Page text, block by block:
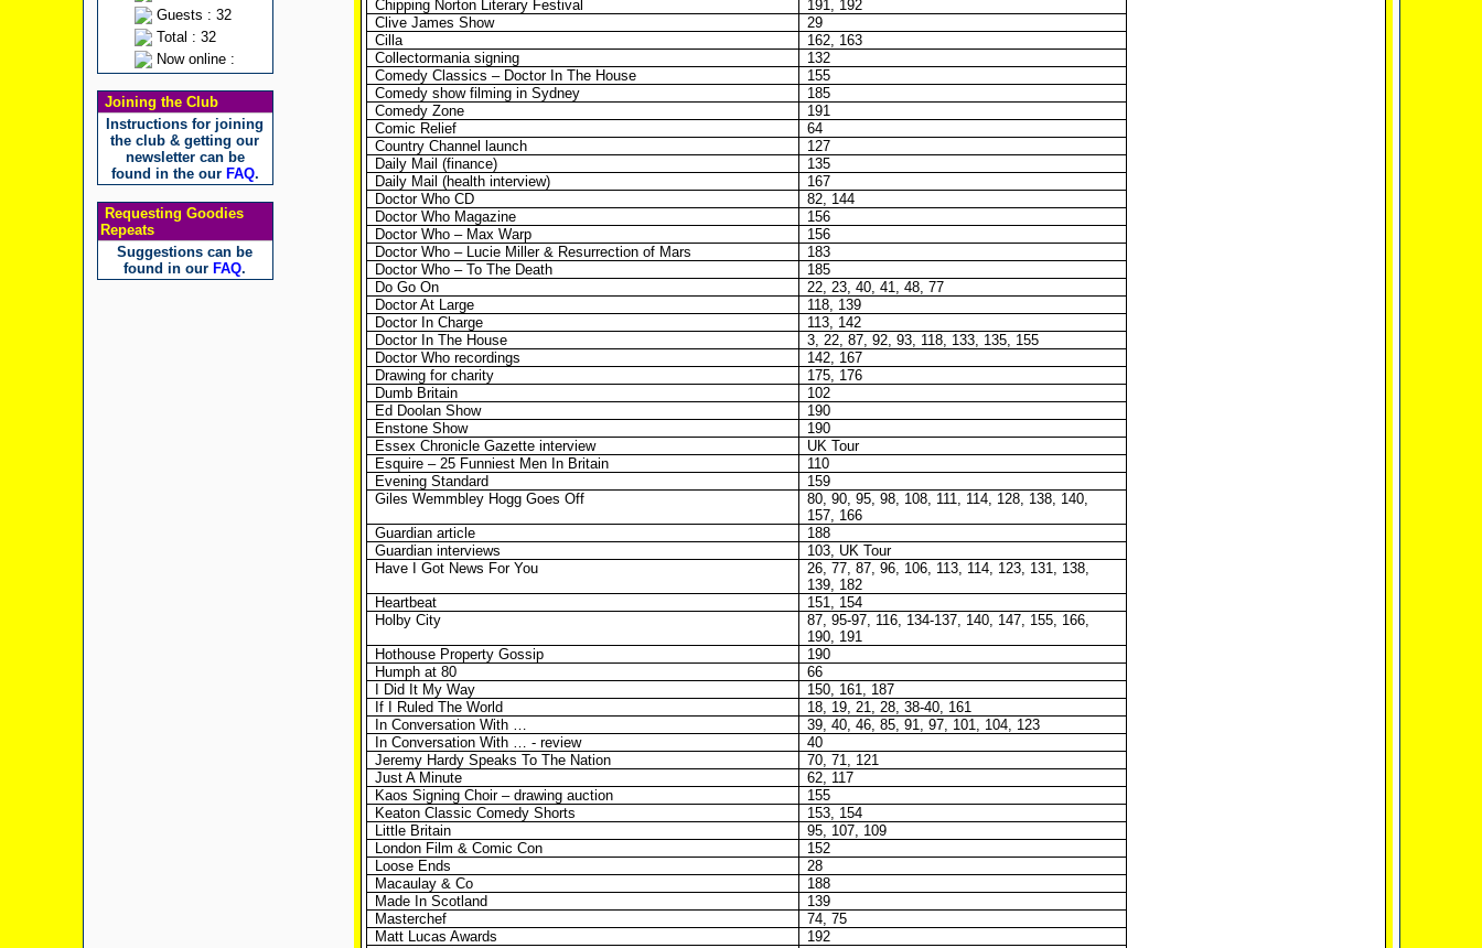
Guests : 32
Total : 32
Now online :
Joining the Club
Instructions for joining
the club & getting our
newsletter can be
found in the our FAQ.
Requesting Goodies
Repeats
Suggestions can be
found in our FAQ.
Chipping Norton Literary Festival
191, 192
Clive James Show
29
Cilla
162, 163
Collectormania signing
132
Comedy Classics – Doctor In The House
155
Comedy show filming in Sydney
185
Comedy Zone
191
Comic Relief
64
Country Channel launch
127
Daily Mail (finance)
135
Daily Mail (health interview)
167
Doctor Who CD
82, 144
Doctor Who Magazine
156
Doctor Who – Max Warp
156
Doctor Who – Lucie Miller & Resurrection of Mars
183
Doctor Who – To The Death
185
Do Go On
22, 23, 40, 41, 48, 77
Doctor At Large
118, 139
Doctor In Charge
113, 142
Doctor In The House
3, 22, 87, 92, 93, 118, 133, 135, 155
Doctor Who recordings
142, 167
Drawing for charity
175, 176
Dumb Britain
102
Ed Doolan Show
190
Enstone Show
190
Essex Chronicle Gazette interview
UK Tour
Esquire – 25 Funniest Men In Britain
110
Evening Standard
159
Giles Wemmbley Hogg Goes Off
80, 90, 95, 98, 108, 111, 114, 128, 138, 140,
157, 166
Guardian article
188
Guardian interviews
103, UK Tour
Have I Got News For You
26, 77, 87, 96, 106, 113, 114, 123, 131, 138,
139, 182
Heartbeat
151, 154
Holby City
87, 95-97, 116, 134-137, 140, 147, 155, 166,
190, 191
Hothouse Property Gossip
190
Humph at 80
66
I Did It My Way
150, 161, 187
If I Ruled The World
18, 19, 21, 28, 38-40, 161
In Conversation With …
39, 40, 46, 85, 91, 97, 101, 104, 123
In Conversation With … - review
40
Jeremy Hardy Speaks To The Nation
70, 71, 121
Just A Minute
62, 117
Kaos Signing Choir – drawing auction
155
Keaton Classic Comedy Shorts
153, 154
Little Britain
95, 107, 109
London Film & Comic Con
152
Loose Ends
28
Macaulay & Co
188
Made In Scotland
139
Masterchef
74, 75
Matt Lucas Awards
192